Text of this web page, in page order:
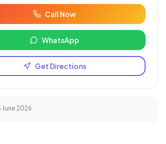
Call Now
WhatsApp
Get Directions
June 2026